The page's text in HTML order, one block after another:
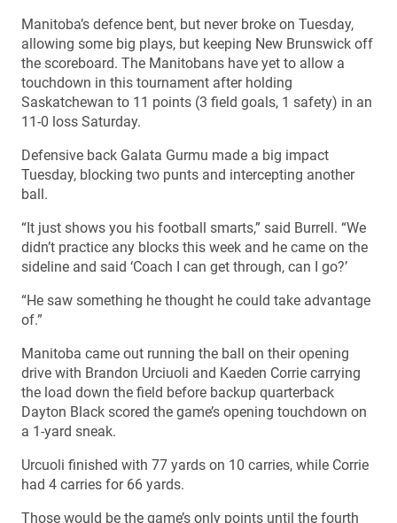
Manitoba’s defence bent, but never broke on Tuesday,
allowing some big plays, but keeping New Brunswick off
the scoreboard. The Manitobans have yet to allow a
touchdown in this tournament after holding
Saskatchewan to 11 points (3 field goals, 1 safety) in an
11-0 loss Saturday.
Defensive back Galata Gurmu made a big impact
Tuesday, blocking two punts and intercepting another
ball.
“It just shows you his football smarts,” said Burrell. “We
didn’t practice any blocks this week and he came on the
sideline and said ‘Coach I can get through, can I go?’
“He saw something he thought he could take advantage
of.”
Manitoba came out running the ball on their opening
drive with Brandon Urciuoli and Kaeden Corrie carrying
the load down the field before backup quarterback
Dayton Black scored the game’s opening touchdown on
a 1-yard sneak.
Urcuoli finished with 77 yards on 10 carries, while Corrie
had 4 carries for 66 yards.
Those would be the game’s only points until the fourth